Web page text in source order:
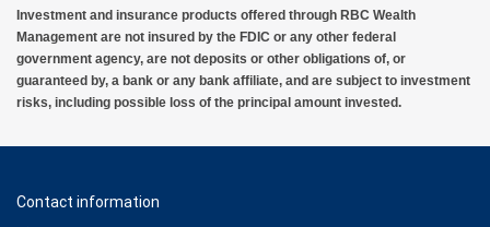
Investment and insurance products offered through RBC Wealth
Management are not insured by the FDIC or any other federal
government agency, are not deposits or other obligations of, or
guaranteed by, a bank or any bank affiliate, and are subject to investment
risks, including possible loss of the principal amount invested.
Contact information